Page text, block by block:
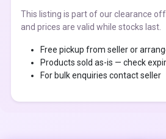
This listing is part of our clearance
and prices are valid while stocks last.
Free pickup from seller or
Products sold as-is — check
For bulk enquiries contact seller